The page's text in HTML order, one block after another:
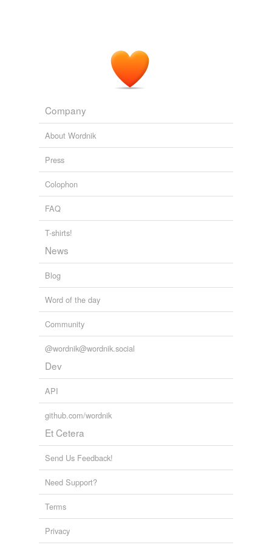
Company
About Wordnik
Press
Colophon
FAQ
T-shirts!
News
Blog
Word of the day
Community
@wordnik@wordnik.social
Dev
API
github.com/wordnik
Et Cetera
Send Us Feedback!
Need Support?
Terms
Privacy